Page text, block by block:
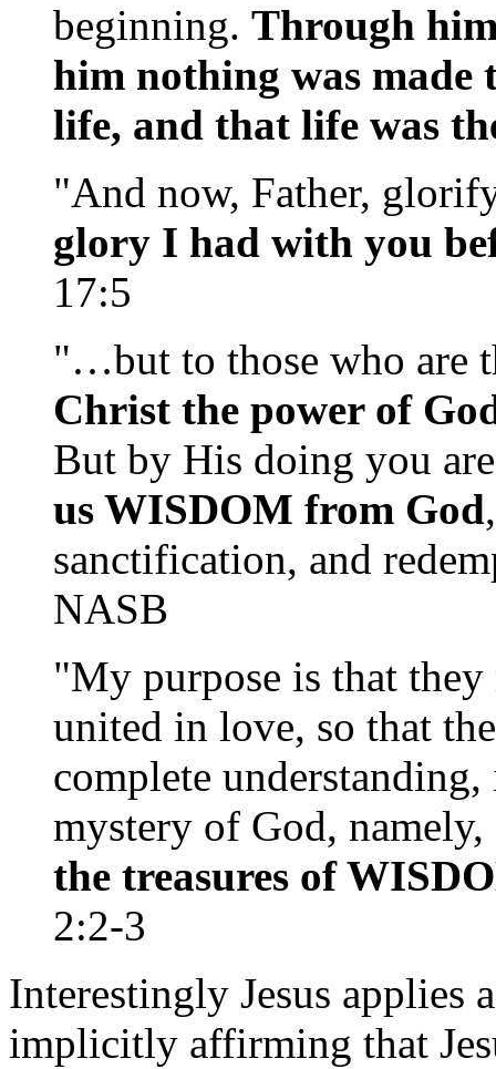
beginning. Through
him nothing was made
life, and that life was
"And now, Father,
glory I had with you
17:5
"…but to those who are
Christ the power of
But by His doing you
us WISDOM from God
sanctification, and
NASB
"My purpose is that they
united in love, so that
complete
mystery of God, namely,
the treasures of
2:2-3
Interestingly Jesus
implicitly affirming that